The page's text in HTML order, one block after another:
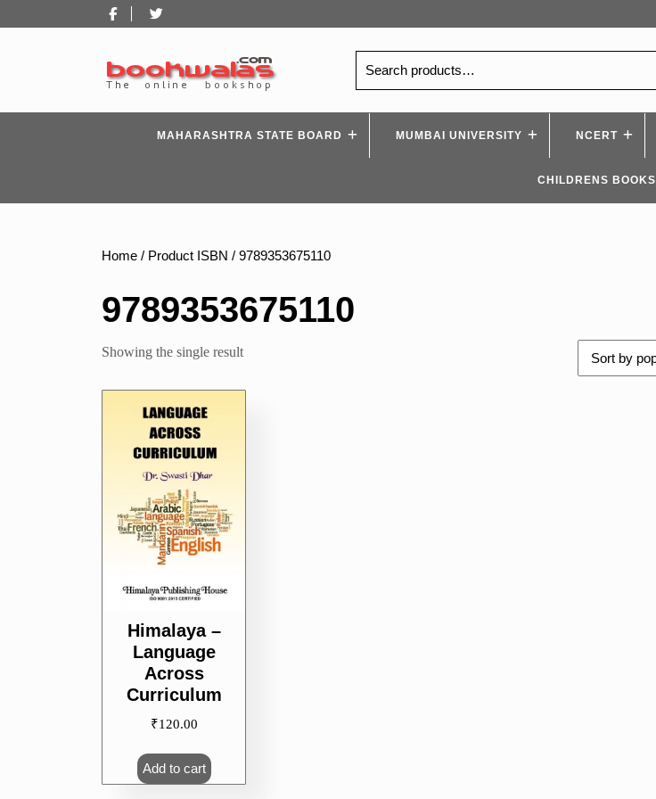
to
Facebook
for:
MAHARASHTRA STATE BOARD MUMBAI UNIVERSITY NCERT
CHILDRENS BOOKS
Home / Product ISBN / 9789353675110
9789353675110
Showing the single result
Himalaya –
Language
Across
Curriculum
₹120.00
Add to cart